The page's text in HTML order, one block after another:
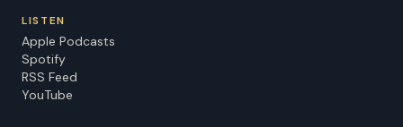
more about your ad choices. Visit
megaphone.fm/adchoices
LISTEN
Apple Podcasts
Spotify
RSS Feed
YouTube